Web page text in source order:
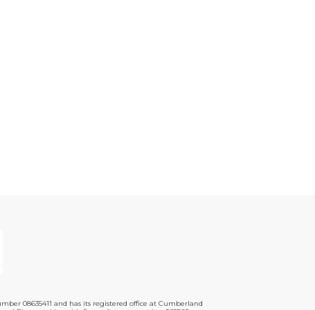
08635411 and has its registered office at Cumberland